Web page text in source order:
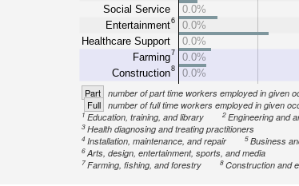
Social Service
Entertainment6
Healthcare Support
Farming7
Construction8
0.0%
0.0%
0.0%
0.0%
0.0%
Part number of part time workers employed in given
Full number of full time workers employed in given
1Education, training, and library 2 Engineering and
3 Health diagnosing and treating practitioners
4 Installation, maintenance, and repair 5 Business
6 Arts, design, entertainment, sports, and media
7 Farming, fishing, and forestry 8 Construction and